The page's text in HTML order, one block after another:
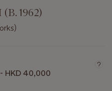
1962)
HKD 40,000